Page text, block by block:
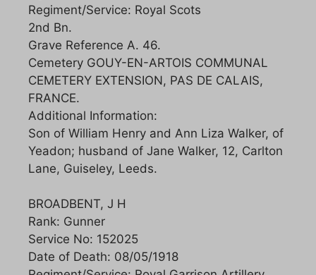
Regiment/Service: Royal Scots
2nd Bn.
Grave Reference A. 46.
Cemetery GOUY-EN-ARTOIS COMMUNAL
CEMETERY EXTENSION, PAS DE CALAIS,
FRANCE.
Additional Information:
Son of William Henry and Ann Liza Walker, of
Yeadon; husband of Jane Walker, 12, Carlton
Lane, Guiseley, Leeds.
BROADBENT, J H
Rank: Gunner
Service No: 152025
Date of Death: 08/05/1918